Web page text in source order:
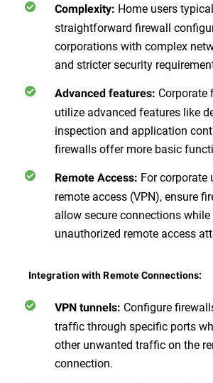
Complexity: Home users
straightforward firewall
corporations with complex
and stricter security
Advanced features: Corporate
utilize advanced features like
inspection and application
firewalls offer more basic
Remote Access: For corporate
remote access (VPN), ensure
allow secure connections
unauthorized remote access
Integration with Remote Connections:
VPN tunnels: Configure
traffic through specific ports
other unwanted traffic on the
connection.